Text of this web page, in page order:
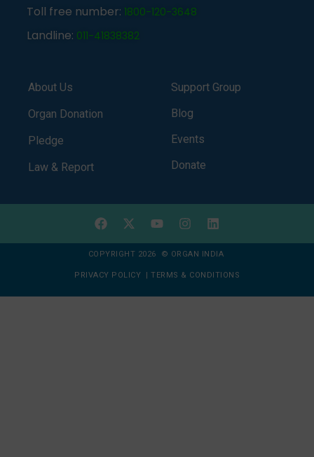
Toll free number: 1800-120-3648
Landline: 011-41838382
About Us
Organ Donation
Pledge
Law & Report
Support Group
Blog
Events
Donate
COPYRIGHT 2026 © ORGAN INDIA
PRIVACY POLICY | TERMS & CONDITIONS